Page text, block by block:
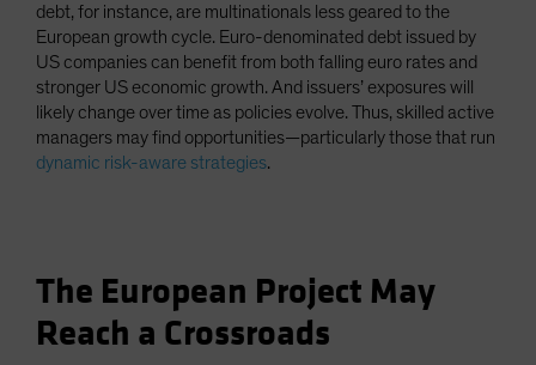
debt, for instance, are multinationals less geared to the
European growth cycle. Euro-denominated debt issued by
US companies can benefit from both falling euro rates and
stronger US economic growth. And issuers’ exposures will
likely change over time as policies evolve. Thus, skilled active
managers may find opportunities—particularly those that run
dynamic risk-aware strategies.
The European Project May
Reach a Crossroads